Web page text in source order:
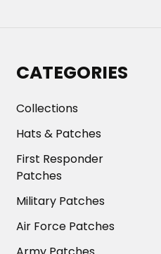
CATEGORIES
Collections
Hats & Patches
First Responder
Patches
Military Patches
Air Force Patches